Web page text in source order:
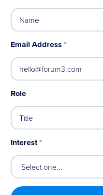
Email Address*
Role
Interest*